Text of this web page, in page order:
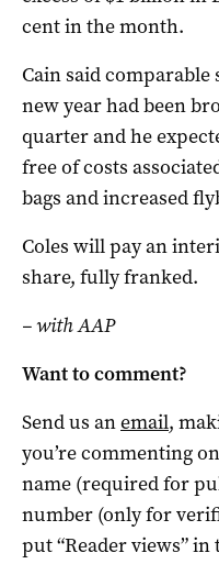
cent in the month.
Cain said
new year had been
quarter and he
free of costs
bags and increased
Coles will pay an
share, fully franked.
– with AAP
Want to comment?
Send us anemail,
you’re commenting
name (required for
number (only for
put “Reader views” in